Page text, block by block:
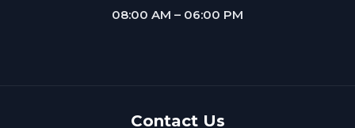
08:00 AM – 06:00 PM
Contact Us